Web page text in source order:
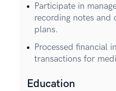
Participate in
recording notes and
plans.
Processed financial
transactions for
Education